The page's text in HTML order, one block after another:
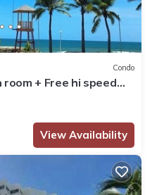
Condo
room + Free hi speed
View Availability